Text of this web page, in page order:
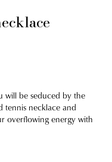
will be seduced by the
tennis necklace and
overflowing energy with